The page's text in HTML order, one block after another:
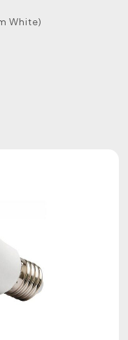
White)